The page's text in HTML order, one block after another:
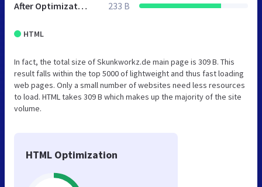
After Optimization 233 B
HTML
In fact, the total size of Skunkworkz.de main page is 309 B. This
result falls within the top 5000 of lightweight and thus fast loading
web pages. Only a small number of websites need less resources
to load. HTML takes 309 B which makes up the majority of the site
volume.
HTML Optimization